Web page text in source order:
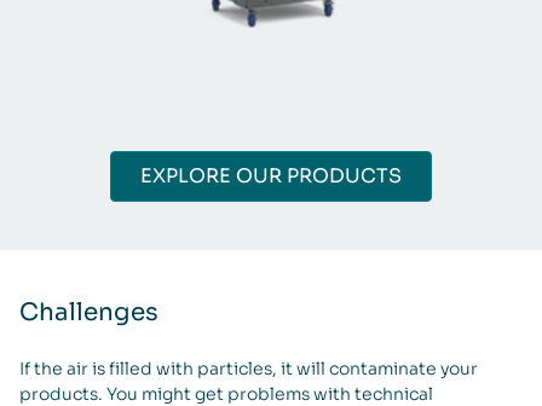
EXPLORE OUR PRODUCTS
Challenges
If the air is filled with particles, it will contaminate your
products. You might get problems with technical